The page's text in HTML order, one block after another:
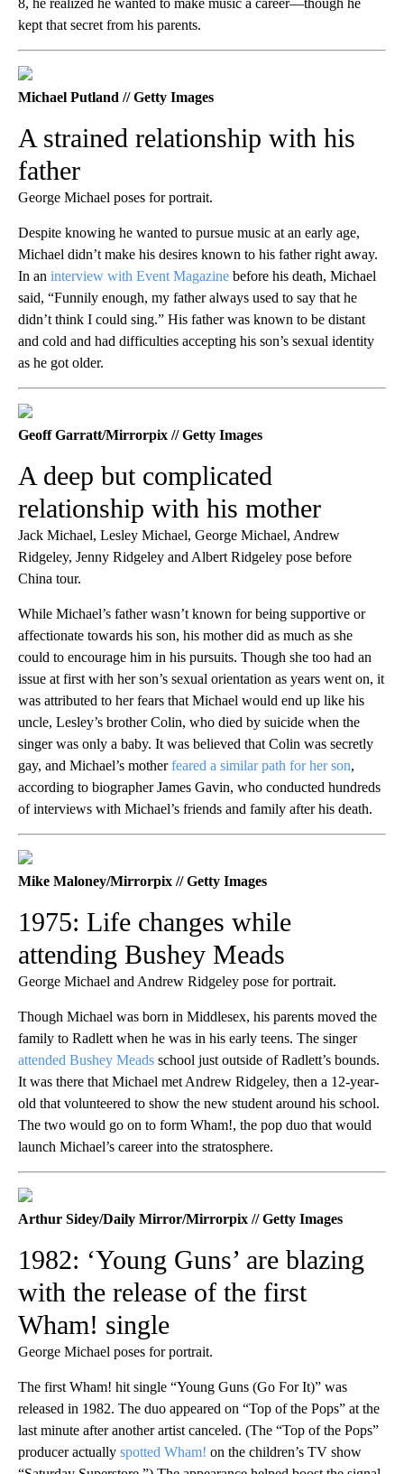
kept that secret from his parents.
Michael Putland // Getty Images
A strained relationship with his
father
George Michael poses for portrait.
Despite knowing he wanted to pursue music at an early age,
Michael didn’t make his desires known to his father right away.
In an interview with Event Magazine before his death, Michael
said, “Funnily enough, my father always used to say that he
didn’t think I could sing.” His father was known to be distant
and cold and had difficulties accepting his son’s sexual identity
as he got older.
Geoff Garratt/Mirrorpix // Getty Images
A deep but complicated
relationship with his mother
Jack Michael, Lesley Michael, George Michael, Andrew
Ridgeley, Jenny Ridgeley and Albert Ridgeley pose before
China tour.
While Michael’s father wasn’t known for being supportive or
affectionate towards his son, his mother did as much as she
could to encourage him in his pursuits. Though she too had an
issue at first with her son’s sexual orientation as years went on, it
was attributed to her fears that Michael would end up like his
uncle, Lesley’s brother Colin, who died by suicide when the
singer was only a baby. It was believed that Colin was secretly
gay, and Michael’s motherfeared a similar path for her son,
according to biographer James Gavin, who conducted hundreds
of interviews with Michael’s friends and family after his death.
Mike Maloney/Mirrorpix // Getty Images
1975: Life changes while
attending Bushey Meads
George Michael and Andrew Ridgeley pose for portrait.
Though Michael was born in Middlesex, his parents moved the
family to Radlett when he was in his early teens. The singer
attended Bushey Meads school just outside of Radlett’s bounds.
It was there that Michael met Andrew Ridgeley, then a 12-year-
old that volunteered to show the new student around his school.
The two would go on to form Wham!, the pop duo that would
launch Michael’s career into the stratosphere.
Arthur Sidey/Daily Mirror/Mirrorpix // Getty Images
1982: ‘Young Guns’ are blazing
with the release of the first
Wham! single
George Michael poses for portrait.
The first Wham! hit single “Young Guns (Go For It)” was
released in 1982. The duo appeared on “Top of the Pops” at the
last minute after another artist canceled. (The “Top of the Pops”
producer actually spotted Wham! on the children’s TV show